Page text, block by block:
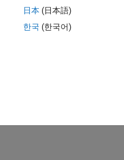
Level 1
日本 (日本語)
한국 (한국어)